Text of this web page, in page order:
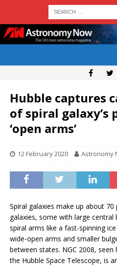
Hubble captures
of spiral galaxy’s
‘open arms’
12 February 2020 Astronomy
Spiral galaxies make up about
galaxies, some with large central
spiral arms like a fast-spinning
wide-open arms and smaller
between states. NGC 2008,
the Hubble Space Telescope, is